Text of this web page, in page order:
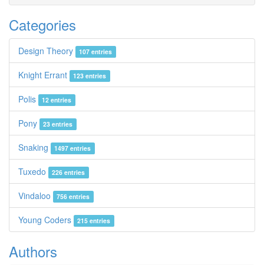
Categories
Design Theory 107 entries
Knight Errant 123 entries
Polis 12 entries
Pony 23 entries
Snaking 1497 entries
Tuxedo 226 entries
Vindaloo 756 entries
Young Coders 215 entries
Authors